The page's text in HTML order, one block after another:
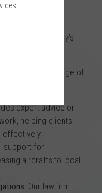
clients in the
of the industry’s
a wide range of
expert advice on
helping clients
effectively.
support for
aircrafts to local
: Our law firm